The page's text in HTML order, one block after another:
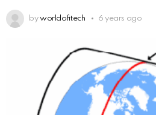
by worldofitech 6 years ago